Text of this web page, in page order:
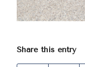
Share this entry